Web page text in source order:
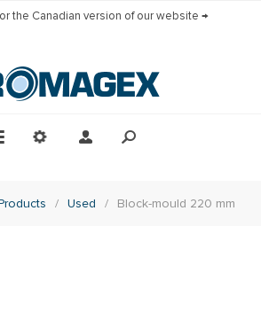
the Canadian version of our website →
/ Used / Block-mould 220 mm